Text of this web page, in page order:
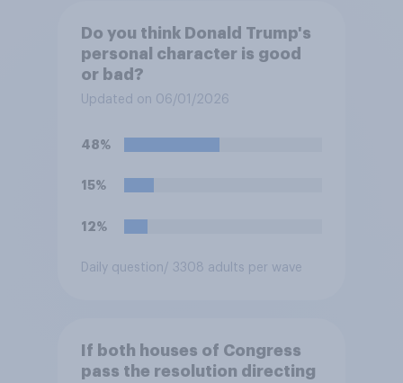
Do you think Donald Trump's
personal character is good
or bad?
Updated on 06/01/2026
48%
15%
12%
Daily question/ 3308 adults per wave
If both houses of Congress
pass the resolution directing